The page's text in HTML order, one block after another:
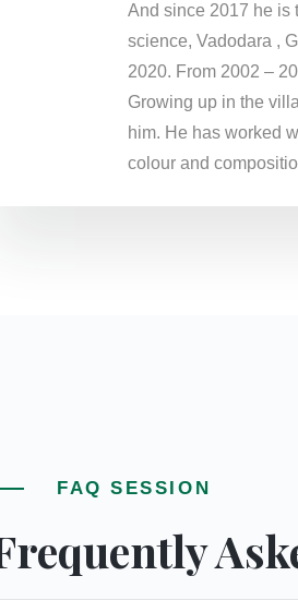
And since 2017 he is
science, Vadodara ,
2020. From 2002 –
Growing up in the
him. He has worked
colour and
FAQ SESSION